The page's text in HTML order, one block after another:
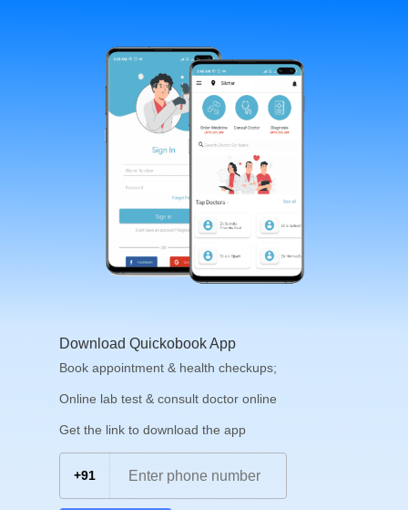
Download Quickobook App
Book appointment & health checkups;
Online lab test & consult doctor online
Get the link to download the app
+91